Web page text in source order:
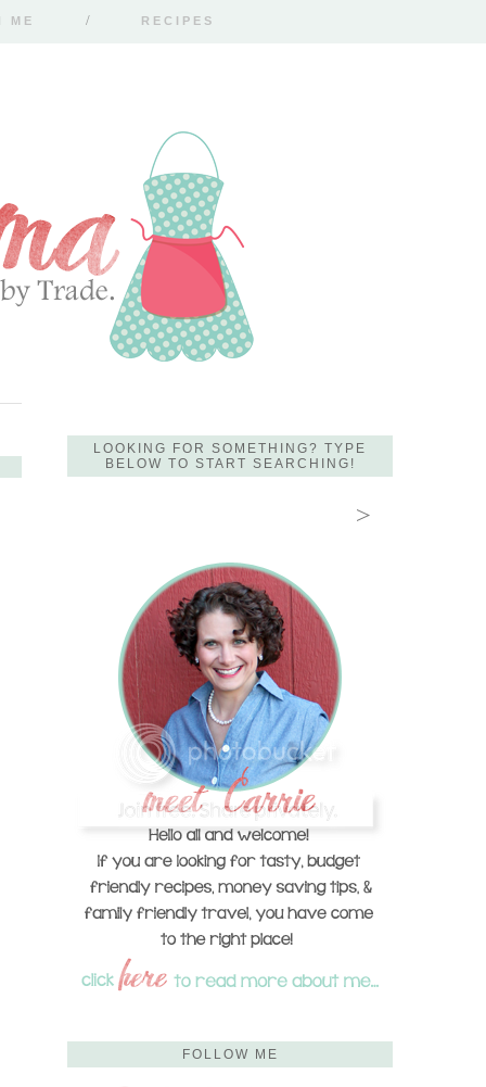
ME RECIPES
LOOKING FOR SOMETHING? TYPE
BELOW TO START SEARCHING!
FOLLOW ME